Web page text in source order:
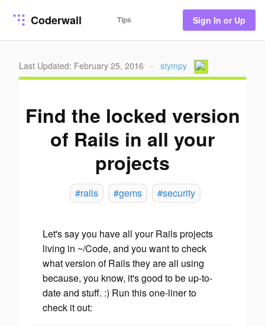
Coderwall Tips Sign In or Up
Last Updated: February 25, 2016 · stympy
Find the locked version
of Rails in all your
projects
#rails #gems #security
Let's say you have all your Rails projects
living in ~/Code, and you want to check
what version of Rails they are all using
because, you know, it's good to be up-to-
date and stuff. :) Run this one-liner to
check it out: